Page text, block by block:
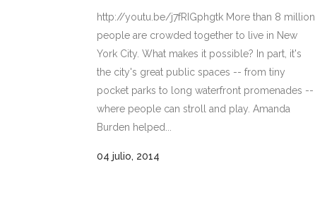
http://youtu.be/j7fRIGphgtk More than 8 million
people are crowded together to live in New
York City. What makes it possible? In part, it's
the city's great public spaces -- from tiny
pocket parks to long waterfront promenades --
where people can stroll and play. Amanda
Burden helped...
04 julio, 2014